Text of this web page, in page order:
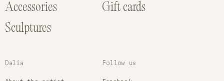
Accessories
Gift cards
Sculptures
Dalia Follow us